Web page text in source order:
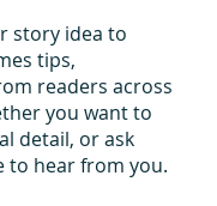
story idea to
tips,
readers across
you want to
detail, or ask
to hear from you.